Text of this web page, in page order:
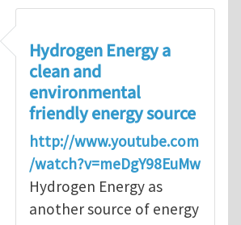
Hydrogen Energy a
clean and
environmental
friendly energy source
http://www.youtube.com
/watch?v=meDgY98EuMw
Hydrogen Energy as
another source of energy